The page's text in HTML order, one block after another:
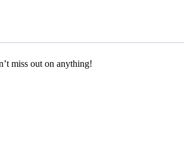
miss out on anything!